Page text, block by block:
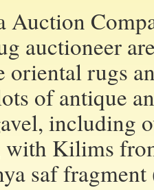
Auction
auctioneer
oriental rugs
of antique
including
with Kilims
saf